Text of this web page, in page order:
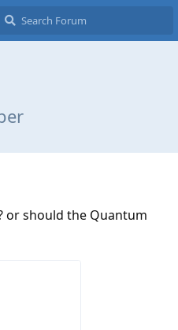
or should the Quantum